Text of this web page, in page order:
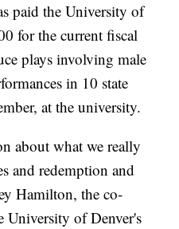
paid the University of
for the current fiscal
plays involving male
in 10 state
at the university.
about what we really
and redemption and
Hamilton, the co-
University of Denver's